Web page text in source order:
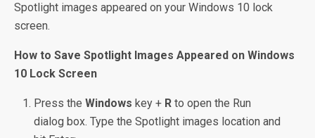
Spotlight images appeared on your Windows 10 lock
screen.
How to Save Spotlight Images Appeared on Windows
10 Lock Screen
Press theWindows key + R to open the Run
dialog box. Type the Spotlight images location and